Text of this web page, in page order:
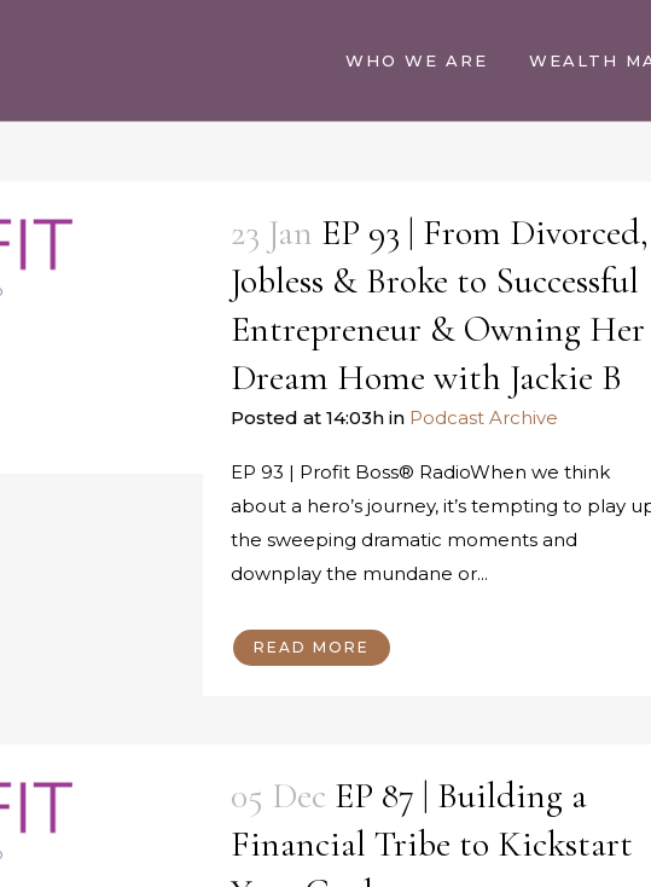
WHO WE ARE WEALTH
23 Jan EP 93 | From Divorced,
Jobless & Broke to Successful
Entrepreneur & Owning Her
Dream Home with Jackie B
Posted at 14:03hin Podcast Archive
EP 93 | Profit Boss® RadioWhen we think
about a hero’s journey, it’s tempting to play
the sweeping dramatic moments and
downplay the mundane or...
READ MORE
05 Dec EP 87 | Building a
Financial Tribe to Kickstart